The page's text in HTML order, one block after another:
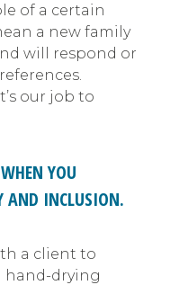
of a certain
a new family
will respond or
our job to
YOU
AND INCLUSION.
a client to
hand-drying